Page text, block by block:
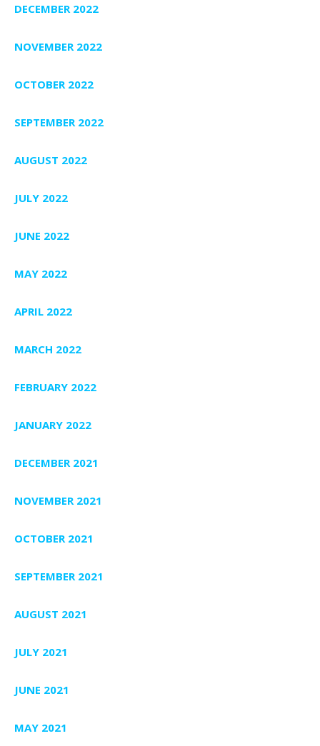
DECEMBER 2022
NOVEMBER 2022
OCTOBER 2022
SEPTEMBER 2022
AUGUST 2022
JULY 2022
JUNE 2022
MAY 2022
APRIL 2022
MARCH 2022
FEBRUARY 2022
JANUARY 2022
DECEMBER 2021
NOVEMBER 2021
OCTOBER 2021
SEPTEMBER 2021
AUGUST 2021
JULY 2021
JUNE 2021
MAY 2021